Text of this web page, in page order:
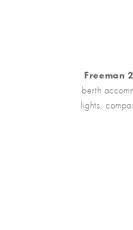
Freeman
berth
lights,